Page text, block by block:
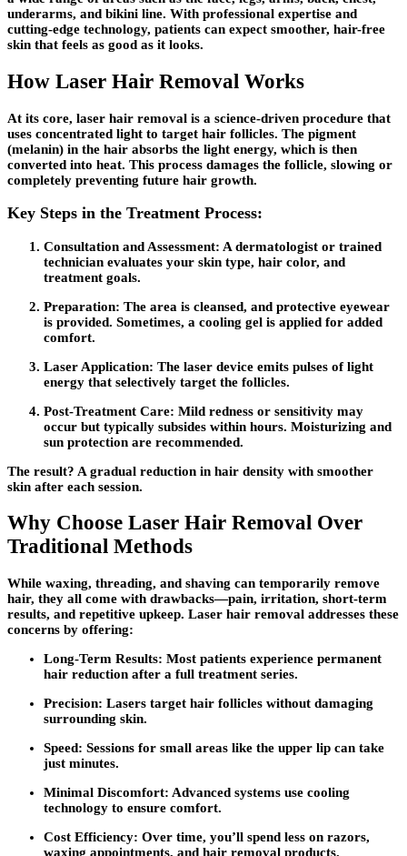
underarms, and bikini line. With professional expertise and
cutting-edge technology, patients can expect smoother, hair-free
skin that feels as good as it looks.
How Laser Hair Removal Works
At its core, laser hair removal is a science-driven procedure that
uses concentrated light to target hair follicles. The pigment
(melanin) in the hair absorbs the light energy, which is then
converted into heat. This process damages the follicle, slowing or
completely preventing future hair growth.
Key Steps in the Treatment Process:
Consultation and Assessment: A dermatologist or trained
technician evaluates your skin type, hair color, and
treatment goals.
Preparation: The area is cleansed, and protective eyewear
is provided. Sometimes, a cooling gel is applied for added
comfort.
Laser Application: The laser device emits pulses of light
energy that selectively target the follicles.
Post-Treatment Care: Mild redness or sensitivity may
occur but typically subsides within hours. Moisturizing and
sun protection are recommended.
The result? A gradual reduction in hair density with smoother
skin after each session.
Why Choose Laser Hair Removal Over
Traditional Methods
While waxing, threading, and shaving can temporarily remove
hair, they all come with drawbacks—pain, irritation, short-term
results, and repetitive upkeep. Laser hair removal addresses these
concerns by offering:
Long-Term Results: Most patients experience permanent
hair reduction after a full treatment series.
Precision: Lasers target hair follicles without damaging
surrounding skin.
Speed: Sessions for small areas like the upper lip can take
just minutes.
Minimal Discomfort: Advanced systems use cooling
technology to ensure comfort.
Cost Efficiency: Over time, you’ll spend less on razors,
waxing appointments, and hair removal products.